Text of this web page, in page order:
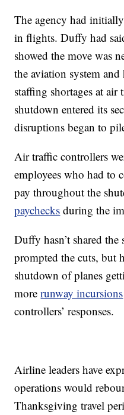
The agency had
in flights. Duffy had
showed the move was
the aviation system
staffing shortages at
shutdown entered its
disruptions began to
Air traffic controllers
employees who had
pay throughout the
paychecks during the
Duffy hasn’t shared
prompted the cuts, but
shutdown of planes
morerunway incursions
controllers’ responses.
Airline leaders have
operations would
Thanksgiving travel